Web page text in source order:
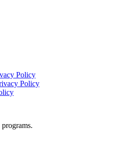
Policy
Policy